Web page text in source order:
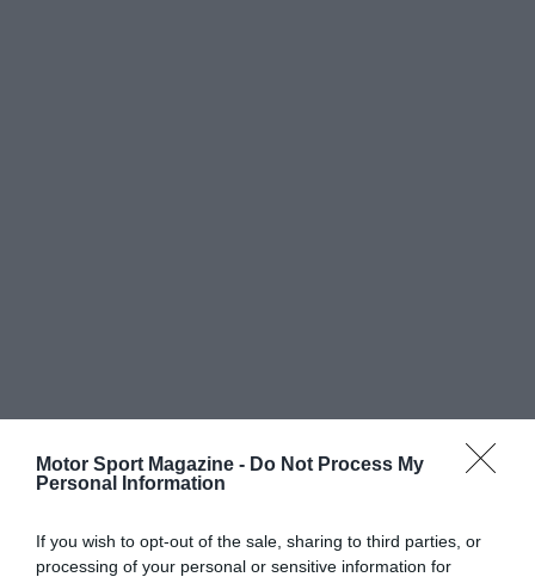
Motor Sport Magazine - Do Not Process My
Personal Information
If you wish to opt-out of the sale, sharing to third parties, or
processing of your personal or sensitive information for